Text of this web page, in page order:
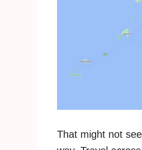
That might not